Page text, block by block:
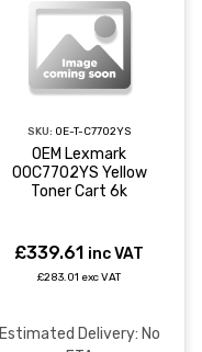
SKU: OE-T-C7702YS
OEM Lexmark
00C7702YS Yellow
Toner Cart 6k
£339.61 inc VAT
£283.01 exc VAT
Estimated Delivery: No